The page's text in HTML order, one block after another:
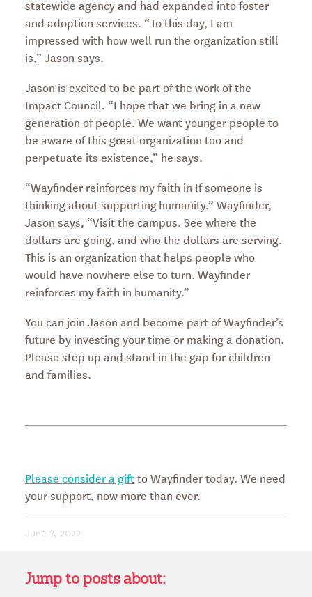
statewide agency and had expanded into foster
and adoption services. “To this day, I am
impressed with how well run the organization still
is,” Jason says.
Jason is excited to be part of the work of the
Impact Council. “I hope that we bring in a new
generation of people. We want younger people to
be aware of this great organization too and
perpetuate its existence,” he says.
“Wayfinder reinforces my faith in If someone is
thinking about supporting humanity.” Wayfinder,
Jason says, “Visit the campus. See where the
dollars are going, and who the dollars are serving.
This is an organization that helps people who
would have nowhere else to turn. Wayfinder
reinforces my faith in humanity.”
You can join Jason and become part of Wayfinder’s
future by investing your time or making a donation.
Please step up and stand in the gap for children
and families.
Please consider a giftto Wayfinder today. We need
your support, now more than ever.
June 7, 2022
Jump to posts about: